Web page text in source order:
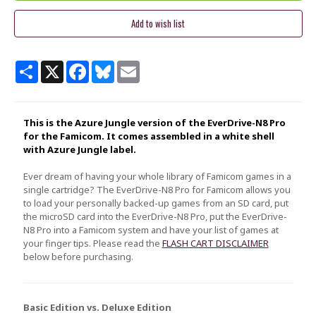
ShareX Facebook
BlueskyEmail
This is the Azure Jungle version of the EverDrive-N8 Pro
for the Famicom. It comes assembled in a white shell
with Azure Jungle label.
Ever dream of having your whole library of Famicom games in a
single cartridge? The EverDrive-N8 Pro for Famicom allows you
to load your personally backed-up games from an SD card, put
the microSD card into the EverDrive-N8 Pro, put the EverDrive-
N8 Pro into a Famicom system and have your list of games at
your finger tips. Please read the FLASH CART DISCLAIMER
below before purchasing.
Basic Edition vs. Deluxe Edition